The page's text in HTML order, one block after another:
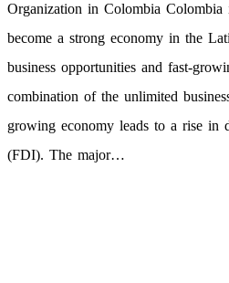
Organization in Colombia Colombia
become a strong economy in the
business opportunities and fast-
combination of the unlimited
growing economy leads to a rise in
(FDI). The major…